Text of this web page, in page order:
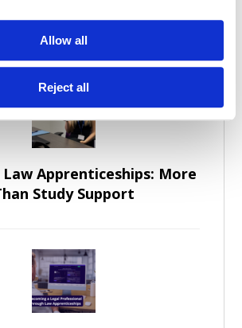
Allow all
Reject all
Apprenticeships: More
Study Support